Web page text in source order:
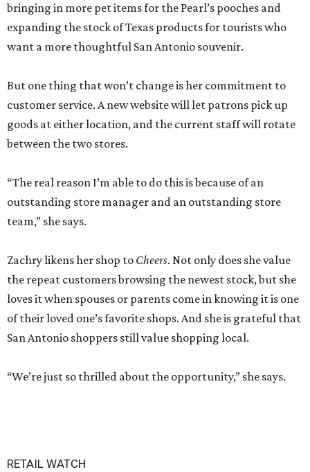
bringing in more pet items for the Pearl’s pooches and
expanding the stock of Texas products for tourists who
want a more thoughtful San Antonio souvenir.
But one thing that won’t change is her commitment to
customer service. A new website will let patrons pick up
goods at either location, and the current staff will rotate
between the two stores.
“The real reason I’m able to do this is because of an
outstanding store manager and an outstanding store
team,” she says.
Zachry likens her shop to Cheers. Not only does she value
the repeat customers browsing the newest stock, but she
loves it when spouses or parents come in knowing it is one
of their loved one’s favorite shops. And she is grateful that
San Antonio shoppers still value shopping local.
“We’re just so thrilled about the opportunity,” she says.
RETAIL WATCH